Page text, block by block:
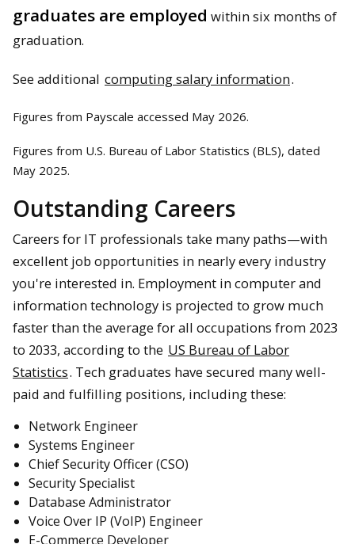
graduates are employed within six months of
graduation.
See additional computing salary information.
Figures from Payscale accessed May 2026.
Figures from U.S. Bureau of Labor Statistics (BLS), dated
May 2025.
Outstanding Careers
Careers for IT professionals take many paths—with
excellent job opportunities in nearly every industry
you're interested in. Employment in computer and
information technology is projected to grow much
faster than the average for all occupations from 2023
to 2033, according to the US Bureau of Labor
Statistics. Tech graduates have secured many well-
paid and fulfilling positions, including these:
Network Engineer
Systems Engineer
Chief Security Officer (CSO)
Security Specialist
Database Administrator
Voice Over IP (VoIP) Engineer
E-Commerce Developer